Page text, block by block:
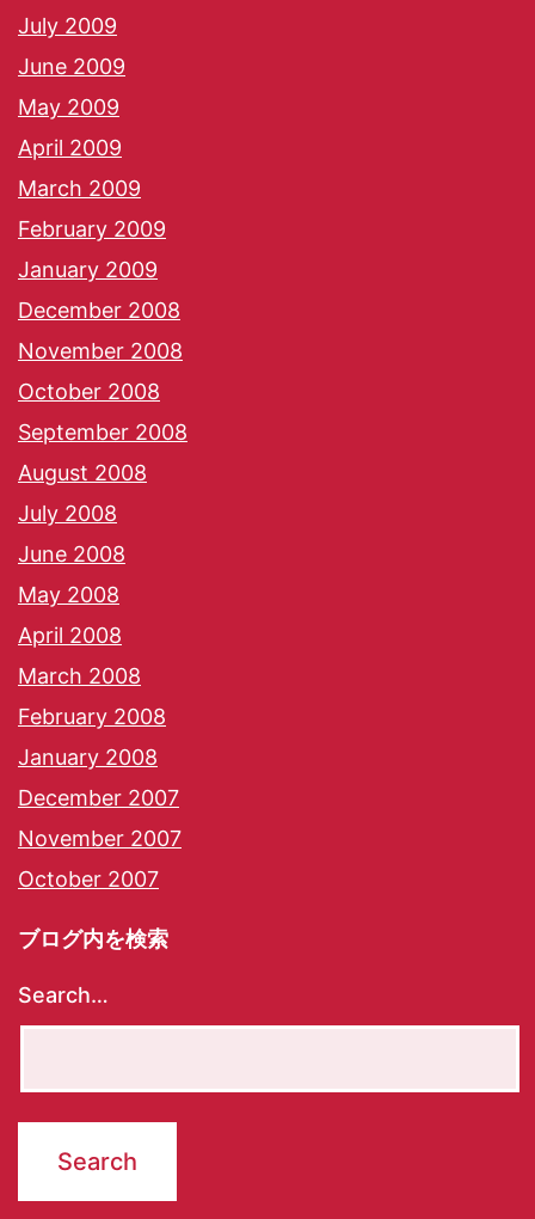
July 2009
June 2009
May 2009
April 2009
March 2009
February 2009
January 2009
December 2008
November 2008
October 2008
September 2008
August 2008
July 2008
June 2008
May 2008
April 2008
March 2008
February 2008
January 2008
December 2007
November 2007
October 2007
ブログ内を検索
Search…